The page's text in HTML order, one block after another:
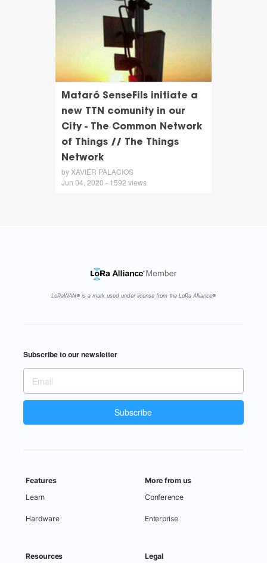
Mataró SenseFils initiate a
new TTN comunity in our
City - The Common Network
of Things // The Things
Network
by XAVIER PALACIOS
Jun 04, 2020 - 1592 views